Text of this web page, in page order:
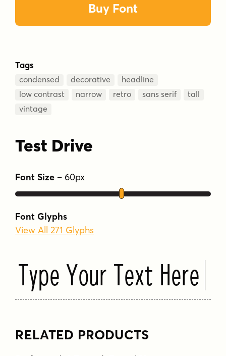
Buy Font
Tags
condensed decorative
headline
low contrast
narrow retro sans serif
tall
vintage
Test Drive
Font Size – 60px
Font Glyphs
View All 271 Glyphs
Type Your Text Here
RELATED PRODUCTS